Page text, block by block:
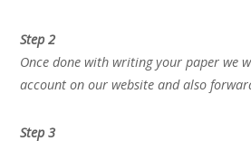
Step 2
Once done with writing your paper we
account on our website and also
Step 3